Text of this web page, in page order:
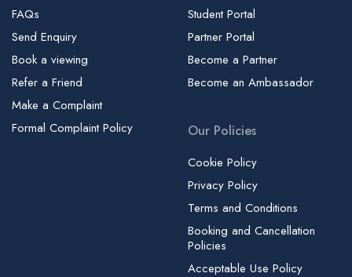
Imperial College London
Imperial College London - Charing Cross Campus
Imperial College London - Chelsea and Westminster Campus
| Medical Library
Imperial College London - Hammersmith Campus
Imperial College London - South Kensington (Main Campus)
Imperial College London - White City Campus
Institute of Advanced Legal Studies | IALS
FAQs
Send Enquiry
Book a viewing
Refer a Friend
Make a Complaint
Formal Complaint Policy
Student Portal
Partner Portal
Become a Partner
Become an Ambassador
Our Policies
Cookie Policy
Privacy Policy
Terms and Conditions
Booking and Cancellation
Policies
Acceptable Use Policy